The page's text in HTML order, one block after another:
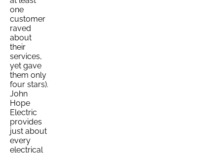
one
customer
raved
about
their
services,
yet gave
them only
four stars).
John
Hope
Electric
provides
just about
every
electrical